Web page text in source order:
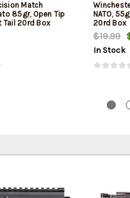
Match
85gr, Open Tip
Tail 20rd Box
NATO,
20rd Box
$19.99
In Stock